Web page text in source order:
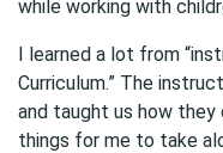
while working with
I learned a lot from
Curriculum.” The
and taught us how they
things for me to take